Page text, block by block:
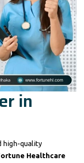
in
high-quality
Healthcare